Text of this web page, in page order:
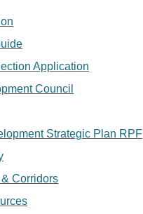
Application
Council
Strategic Plan RPF
Corridors